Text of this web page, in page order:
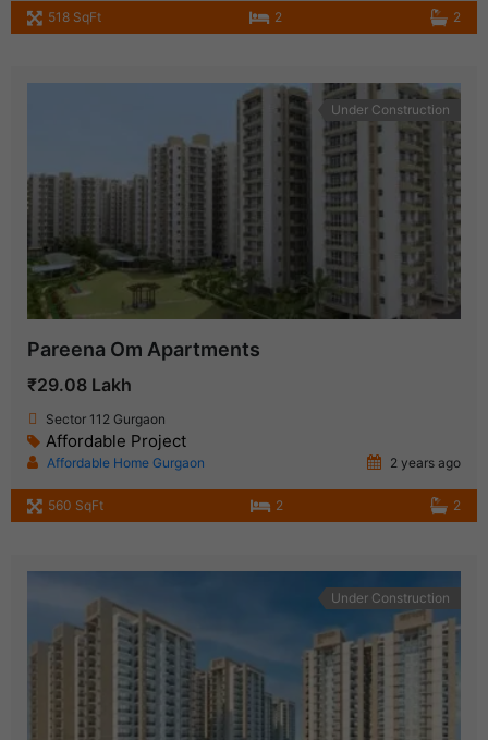
518 SqFt 2 2
Under Construction
Pareena Om Apartments
₹29.08 Lakh
Sector 112 Gurgaon
Affordable Project
Affordable Home Gurgaon 2 years ago
560 SqFt 2 2
Under Construction